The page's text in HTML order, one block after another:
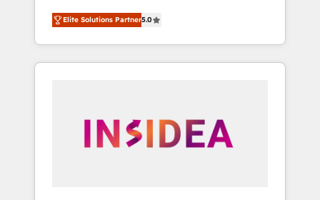
world’s most experienced and fully
accredited HubSpot Solutions Partner. 🚀
With 2,750+ HubSpot projects delivered and
370+ specialists across EMEA, APAC and NAM,
automation, we turn complexity into clarity,
human at global scale. 🏆 HubSpot’s CEO
Elite Solutions Partner5.0